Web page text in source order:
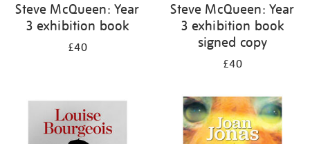
Steve McQueen: Year
3 exhibition book
£40
Steve McQueen: Year
3 exhibition book
signed copy
£40